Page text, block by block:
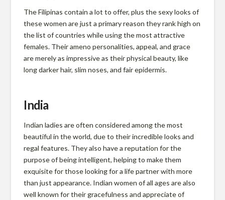
n
d
P
o
The Filipinas contain a lot to offer, plus the sexy looks of
these women are just a primary reason they rank high on
the list of countries while using the most attractive
females. Their ameno personalities, appeal, and grace
are merely as impressive as their physical beauty, like
long darker hair, slim noses, and fair epidermis.
India
Indian ladies are often considered among the most
beautiful in the world, due to their incredible looks and
regal features. They also have a reputation for the
purpose of being intelligent, helping to make them
exquisite for those looking for a life partner with more
than just appearance. Indian women of all ages are also
well known for their gracefulness and appreciate of